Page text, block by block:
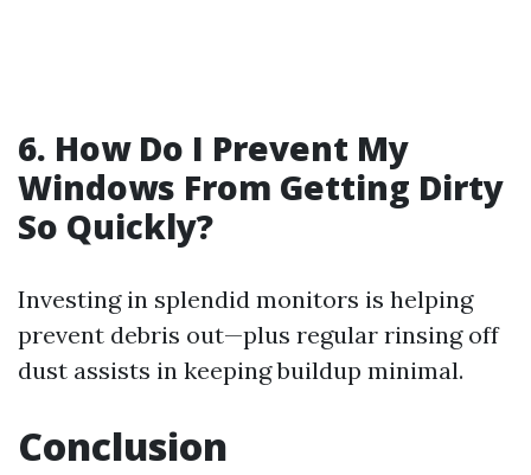
6. How Do I Prevent My
Windows From Getting Dirty
So Quickly?
Investing in splendid monitors is helping
prevent debris out—plus regular rinsing off
dust assists in keeping buildup minimal.
Conclusion